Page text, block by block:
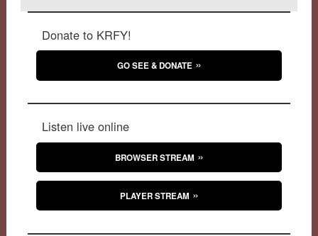
Donate to KRFY!
GO SEE & DONATE
Listen live online
BROWSER STREAM
PLAYER STREAM